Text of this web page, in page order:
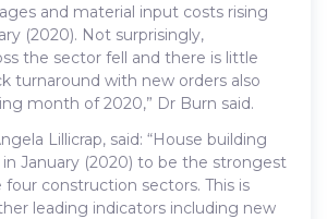
and material input costs rising
(2020). Not surprisingly,
the sector fell and there is little
turnaround with new orders also
month of 2020,” Dr Burn said.
Lillicrap, said: “House building
January (2020) to be the strongest
construction sectors. This is
leading indicators including new